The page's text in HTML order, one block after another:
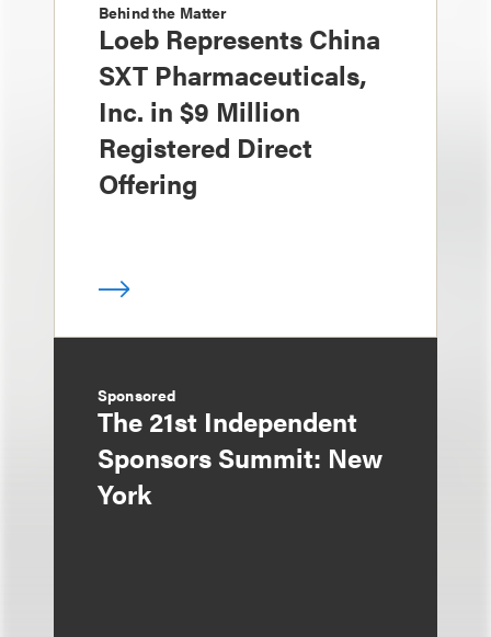
Behind the Matter
Loeb Represents China
SXT Pharmaceuticals,
Inc. in $9 Million
Registered Direct
Offering
Sponsored
The 21st Independent
Sponsors Summit: New
York